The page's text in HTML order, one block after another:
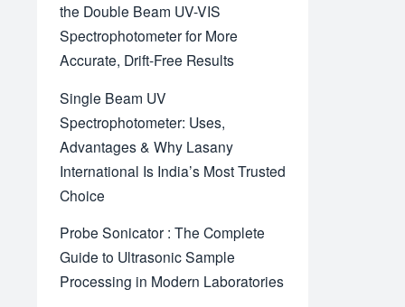
the Double Beam UV-VIS
Spectrophotometer for More
Accurate, Drift-Free Results
Single Beam UV
Spectrophotometer: Uses,
Advantages & Why Lasany
International Is India’s Most Trusted
Choice
Probe Sonicator : The Complete
Guide to Ultrasonic Sample
Processing in Modern Laboratories